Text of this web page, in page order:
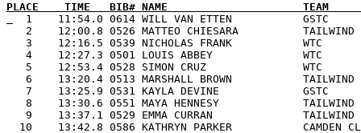
PLACE    TIME   BIB# NAME                     TEAM
1    11:54.0 0614 WILL VAN ETTEN           GSTC
2    12:00.8 0526 MATTEO CHIESARA
3    12:16.5 0539 NICHOLAS FRANK           WTC
4    12:27.3 0501 LOUIS ABBEY              WTC
5    12:53.4 0528 SIMON CRUZ               WTC
6    13:20.4 0513 MARSHALL BROWN
7    13:25.9 0531 KAYLA DEVINE             GSTC
8    13:30.6 0551 MAYA HENNESY
9    13:37.1 0529 EMMA CURRAN
10    13:42.8 0586 KATHRYN PARKER           CAMDEN